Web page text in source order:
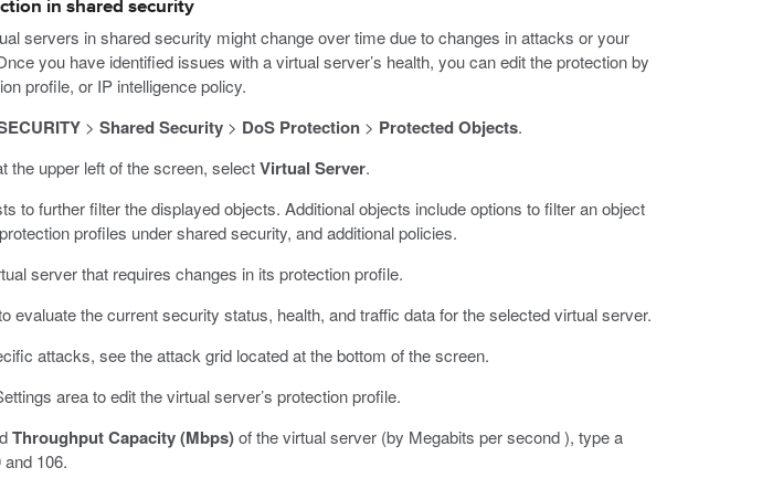
in shared security
servers in shared security might change over time due to changes in attacks or your
you have identified issues with a virtual server’s health, you can edit the protection by
profile, or IP intelligence policy.
> Shared Security> DoS Protection> Protected Objects.
the upper left of the screen, selectVirtual Server.
to further filter the displayed objects. Additional objects include options to filter an object
profiles under shared security, and additional policies.
server that requires changes in its protection profile.
evaluate the current security status, health, and traffic data for the selected virtual server.
attacks, see the attack grid located at the bottom of the screen.
area to edit the virtual server’s protection profile.
Throughput Capacity (Mbps)of the virtual server (by Megabits per second ), type a
106.